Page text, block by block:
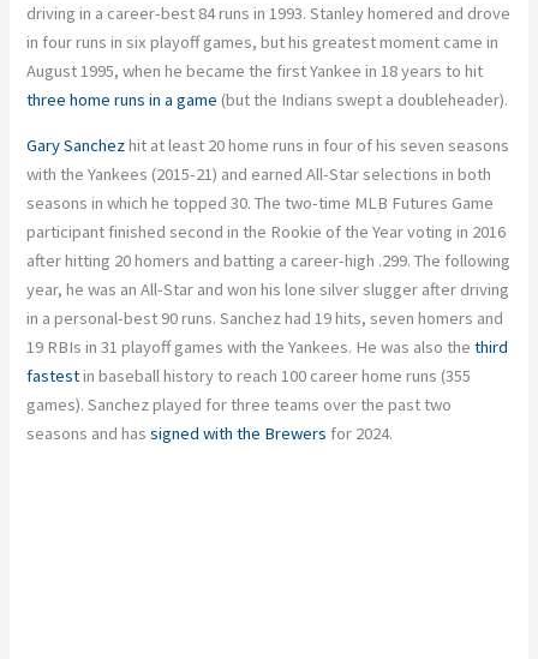
driving in a career-best 84 runs in 1993. Stanley homered and drove
in four runs in six playoff games, but his greatest moment came in
August 1995, when he became the first Yankee in 18 years to hit
three home runs in a game (but the Indians swept a doubleheader).
Gary Sanchezhit at least 20 home runs in four of his seven seasons
with the Yankees (2015-21) and earned All-Star selections in both
seasons in which he topped 30. The two-time MLB Futures Game
participant finished second in the Rookie of the Year voting in 2016
after hitting 20 homers and batting a career-high .299. The following
year, he was an All-Star and won his lone silver slugger after driving
in a personal-best 90 runs. Sanchez had 19 hits, seven homers and
19 RBIs in 31 playoff games with the Yankees. He was also thethird
fastestin baseball history to reach 100 career home runs (355
games). Sanchez played for three teams over the past two
seasons and hassigned with the Brewers for 2024.